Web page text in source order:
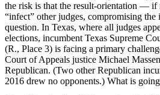
the risk is that the result-orientation —
“infect” other judges, compromising
question. In Texas, where all judges
elections, incumbent Texas Supreme
(R., Place 3) is facing a primary
Court of Appeals justice Michael
Republican. (Two other Republican
2016 drew no opponents.) What is